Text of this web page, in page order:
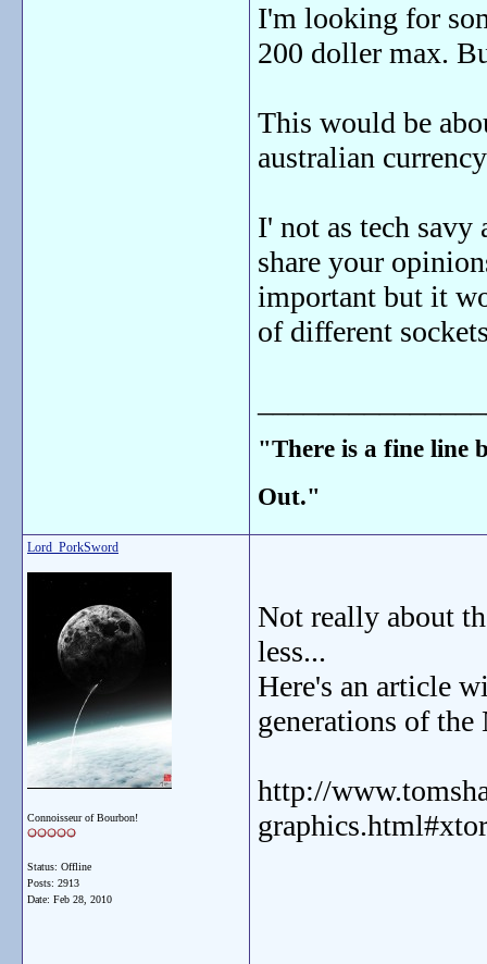
I'm looking for
200 doller max.
This would be
australian
I' not as tech
share your
important but it
of different
"There is a fine line
Out."
Lord_PorkSword
Connoisseur of Bourbon!
Status: Offline
Posts: 2913
Date: Feb 28, 2010
Not really about
less...
Here's an article
generations of
http://